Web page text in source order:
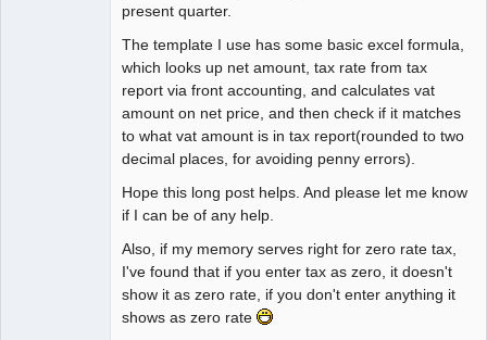
present quarter.
The template I use has some basic excel formula,
which looks up net amount, tax rate from tax
report via front accounting, and calculates vat
amount on net price, and then check if it matches
to what vat amount is in tax report(rounded to two
decimal places, for avoiding penny errors).
Hope this long post helps. And please let me know
if I can be of any help.
Also, if my memory serves right for zero rate tax,
I've found that if you enter tax as zero, it doesn't
show it as zero rate, if you don't enter anything it
shows as zero rate